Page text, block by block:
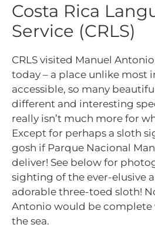
Costa Rica
Service (CRLS)
CRLS visited Manuel
today – a place unlike most
accessible, so many
different and interesting
really isn’t much more for
Except for perhaps a sloth
gosh if Parque Nacional
deliver! See below for
sighting of the ever-elusive
adorable three-toed sloth!
Antonio would be
the sea.